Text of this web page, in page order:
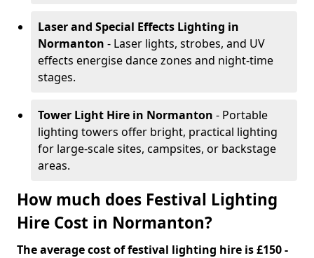
Laser and Special Effects Lighting in
Normanton - Laser lights, strobes, and UV
effects energise dance zones and night-time
stages.
Tower Light Hire in Normanton - Portable
lighting towers offer bright, practical lighting
for large-scale sites, campsites, or backstage
areas.
How much does Festival Lighting
Hire Cost in Normanton?
The average cost of festival lighting hire is £150 -